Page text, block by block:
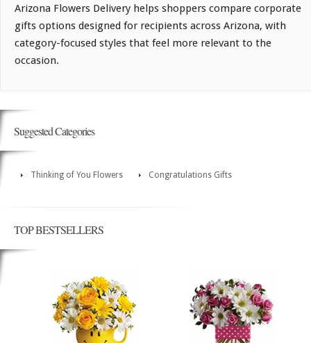
Arizona Flowers Delivery helps shoppers compare corporate
gifts options designed for recipients across Arizona, with
category-focused styles that feel more relevant to the
occasion.
Suggested Categories
Thinking of You Flowers Congratulations Gifts
TOP BESTSELLERS